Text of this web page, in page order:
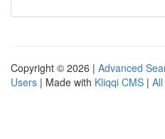
Copyright © 2026 | Advanced
Users | Made with Kliqqi CMS |